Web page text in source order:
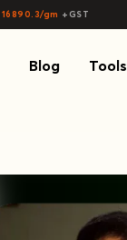
16890.3/gm +GST
Blog Tools